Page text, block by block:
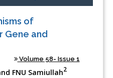
of
Gene and
Volume 58- Issue 1
FNU Samiullah2